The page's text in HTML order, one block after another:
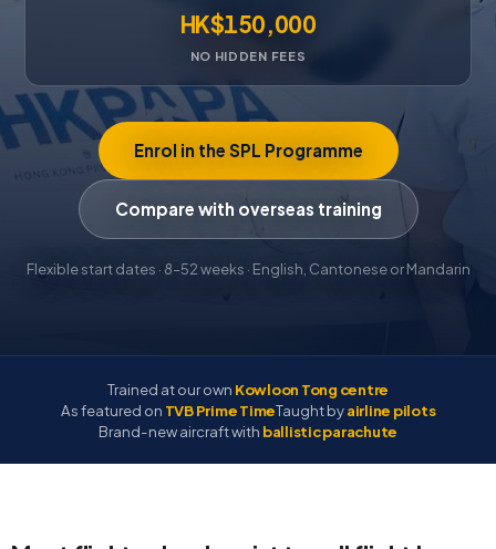
HK$150,000
NO HIDDEN FEES
Enrol in the SPL Programme
Compare with overseas training
Flexible start dates · 8–52 weeks · English, Cantonese or Mandarin
Trained at our own Kowloon Tong centre
As featured on TVB Prime TimeTaught byairline pilots
Brand-new aircraft with ballistic parachute